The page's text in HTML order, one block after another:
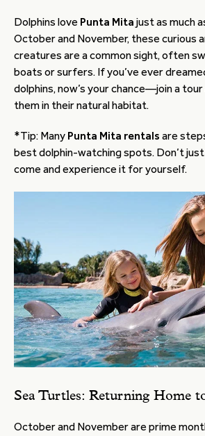
Dolphins love Punta Mita just as much
October and November, these curious
creatures are a common sight, often
boats or surfers. If you’ve ever
dolphins, now’s your chance—join a
them in their natural habitat.
*Tip: Many Punta Mita rentals are
best dolphin-watching spots. Don’t
come and experience it for yourself.
Sea Turtles: Returning Home
October and November are prime